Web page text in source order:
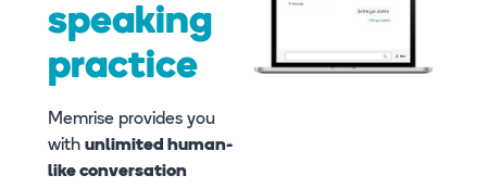
speaking
practice
Memrise provides you
with unlimited human-
like conversation